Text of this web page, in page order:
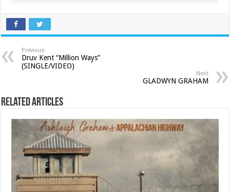
Previous
Druv Kent “Million Ways”
(SINGLE/VIDEO)
Next
GLADWYN GRAHAM
Related Articles